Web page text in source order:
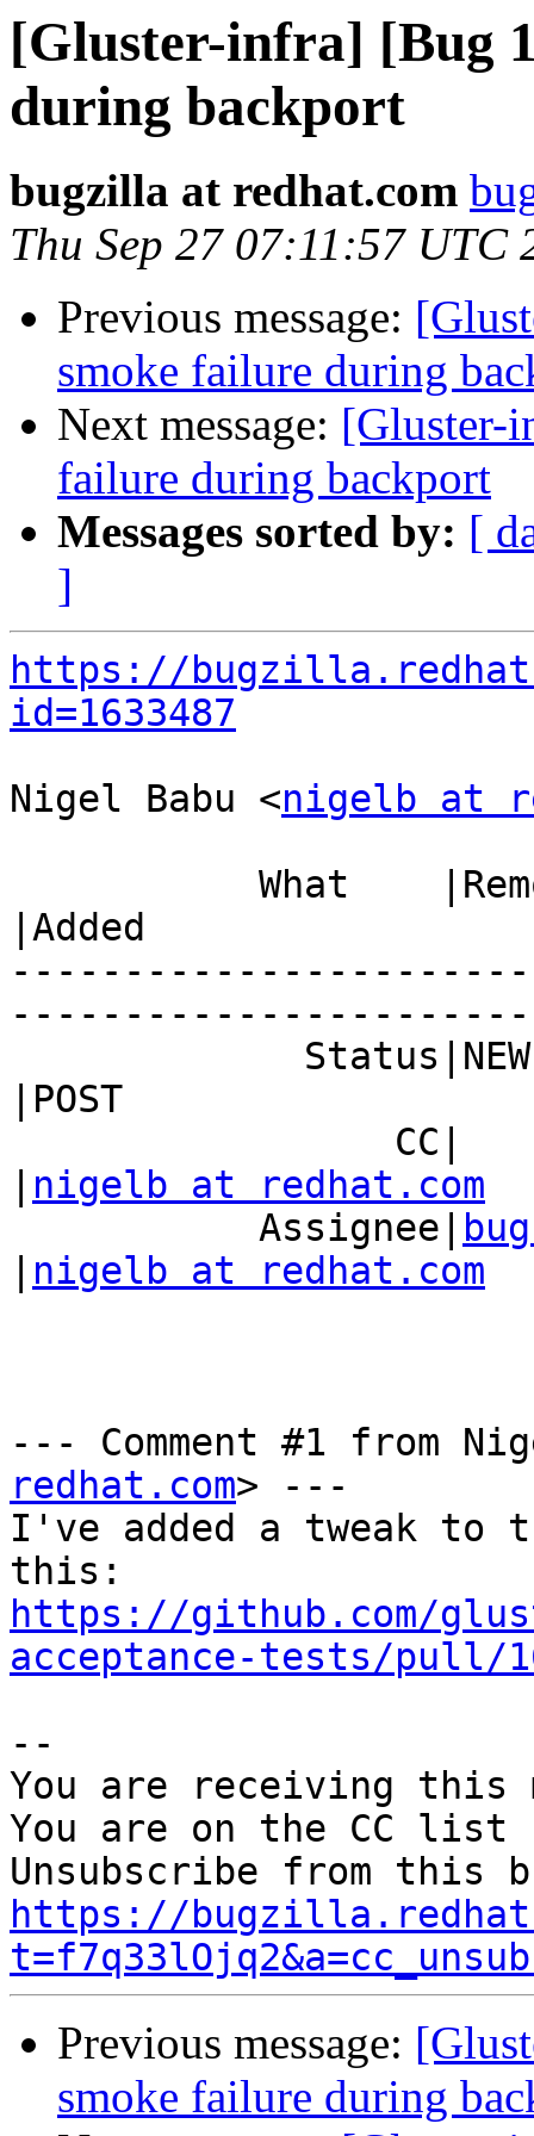
[Gluster-infra] [Bug
during backport
bugzilla at redhat.com
Thu Sep 27 07:11:57 UTC
Previous message:
smoke failure during
Next message: [Gluster-
failure during backport
Messages sorted by: [
]
https://
id=1633487
Nigel Babu <nigelb at
|Added
|POST
nigelb at redhat.com
           Assignee|
nigelb at redhat.com
--- Comment #1 from
redhat.com> ---
I've added a tweak to
https://github.com/
acceptance-tests/pull/
--
You are receiving this
You are on the CC
https://
Previous message:
smoke failure during